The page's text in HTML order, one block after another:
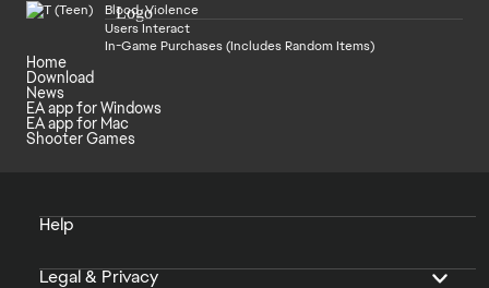
Blood, Violence
Users Interact
In-Game Purchases (Includes Random Items)
Home
Download
News
EA app for Windows
EA app for Mac
Shooter Games
Help
Legal & Privacy